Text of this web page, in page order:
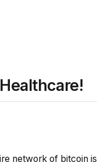
network of bitcoin is